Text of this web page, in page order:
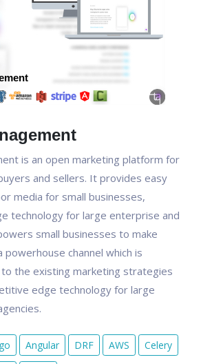
is an open marketing platform for
and sellers. It provides easy
media for small businesses,
technology for large enterprise and
small businesses to make
channel which is
the existing marketing strategies
edge technology for large
Angular DRF AWS Celery